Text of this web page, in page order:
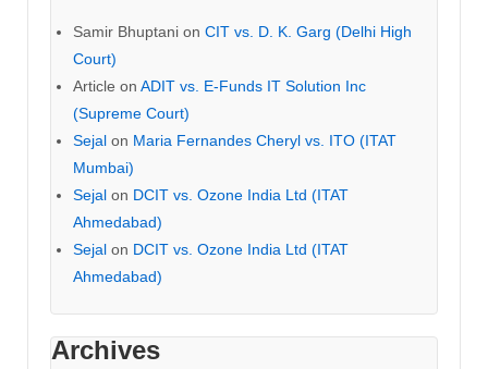
Samir Bhuptani on CIT vs. D. K. Garg (Delhi High
Court)
Article on ADIT vs. E-Funds IT Solution Inc
(Supreme Court)
Sejal on Maria Fernandes Cheryl vs. ITO (ITAT
Mumbai)
Sejal on DCIT vs. Ozone India Ltd (ITAT
Ahmedabad)
Sejal on DCIT vs. Ozone India Ltd (ITAT
Ahmedabad)
Archives